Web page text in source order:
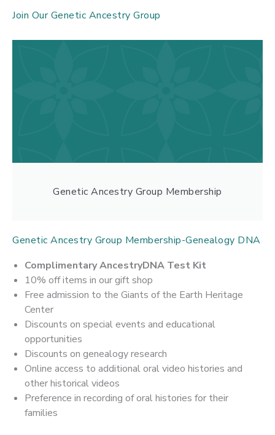
Join Our Genetic Ancestry Group
Genetic Ancestry Group Membership
Genetic Ancestry Group Membership-Genealogy DNA
Complimentary AncestryDNA Test Kit
10% off items in our gift shop
Free admission to the Giants of the Earth Heritage
Center
Discounts on special events and educational
opportunities
Discounts on genealogy research
Online access to additional oral video histories and
other historical videos
Preference in recording of oral histories for their
families